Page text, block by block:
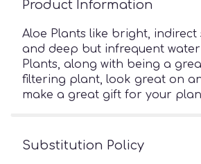
Product Information
Aloe Plants like bright, indirect
and deep but infrequent
Plants, along with being a
filtering plant, look great on
make a great gift for your
Substitution Policy